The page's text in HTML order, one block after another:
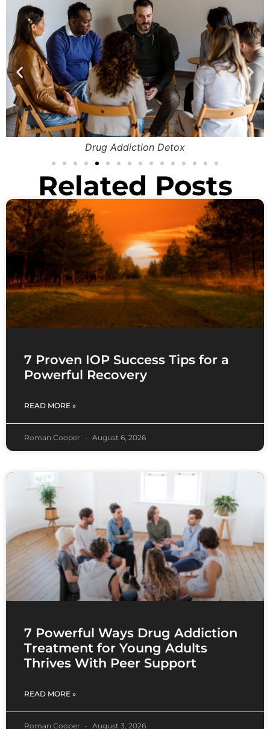
Drug Addiction Detox
Related Posts
7 Proven IOP Success Tips for a
Powerful Recovery
READ MORE »
Roman Cooper August 6, 2026
7 Powerful Ways Drug Addiction
Treatment for Young Adults
Thrives With Peer Support
READ MORE »
Roman Cooper August 3, 2026